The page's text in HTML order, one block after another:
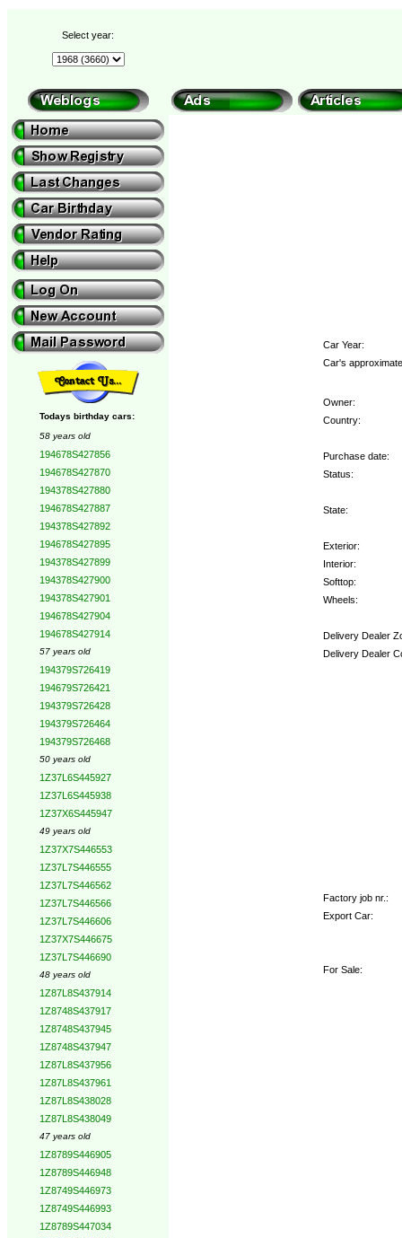
Select year:
Todays birthday cars:
58 years old
194678S427856
194678S427870
194378S427880
194678S427887
194378S427892
194678S427895
194378S427899
194378S427900
194378S427901
194678S427904
194678S427914
57 years old
194379S726419
194679S726421
194379S726428
194379S726464
194379S726468
50 years old
1Z37L6S445927
1Z37L6S445938
1Z37X6S445947
49 years old
1Z37X7S446553
1Z37L7S446555
1Z37L7S446562
1Z37L7S446566
1Z37L7S446606
1Z37X7S446675
1Z37L7S446690
48 years old
1Z87L8S437914
1Z8748S437917
1Z8748S437945
1Z8748S437947
1Z87L8S437956
1Z87L8S437961
1Z87L8S438028
1Z87L8S438049
47 years old
1Z8789S446905
1Z8789S446948
1Z8749S446973
1Z8749S446993
1Z8789S447034
Car Year:
Car's
Owner:
Country:
Purchase date:
Status:
State:
Exterior:
Interior:
Softtop:
Wheels:
Delivery Dealer
Delivery Dealer
Factory job nr.:
Export Car:
For Sale: